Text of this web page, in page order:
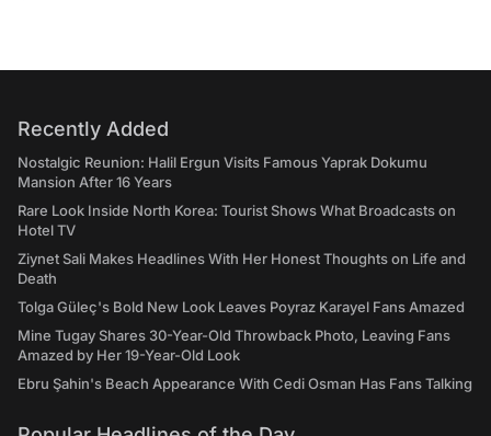
Recently Added
Nostalgic Reunion: Halil Ergun Visits Famous Yaprak Dokumu
Mansion After 16 Years
Rare Look Inside North Korea: Tourist Shows What Broadcasts on
Hotel TV
Ziynet Sali Makes Headlines With Her Honest Thoughts on Life and
Death
Tolga Güleç's Bold New Look Leaves Poyraz Karayel Fans Amazed
Mine Tugay Shares 30-Year-Old Throwback Photo, Leaving Fans
Amazed by Her 19-Year-Old Look
Ebru Şahin's Beach Appearance With Cedi Osman Has Fans Talking